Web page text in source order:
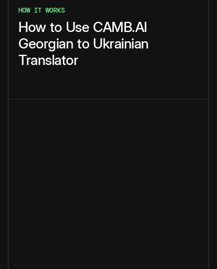
HOW IT WORKS
How to Use CAMB.AI
Georgian to Ukrainian
Translator